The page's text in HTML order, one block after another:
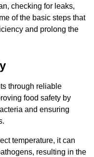
checking for leaks,
of the basic steps that
and prolong the
through reliable
food safety by
and ensuring
temperature, it can
resulting in the